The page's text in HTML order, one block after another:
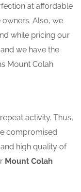
at affordable
Also, we
while pricing our
we have the
Mount Colah
activity. Thus,
compromised
high quality of
Mount Colah